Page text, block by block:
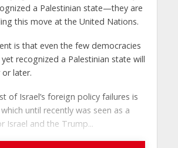
a Palestinian state—they are
this move at the United Nations.
is that even the few democracies
recognized a Palestinian state will
later.
of Israel’s foreign policy failures is
until recently was seen as a
Israel and the Trump...